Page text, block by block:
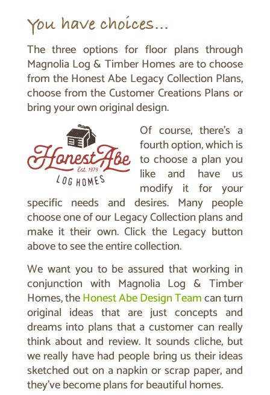
You have choices…
The three options for floor plans through
Magnolia Log & Timber Homes are to choose
from the Honest Abe Legacy Collection Plans,
choose from the Customer Creations Plans or
bring your own original design.
Of course, there’s a
fourth option, which is
to choose a plan you
like and have us
modify it for your
specific needs and desires. Many people
choose one of our Legacy Collection plans and
make it their own. Click the Legacy button
above to see the entire collection.
We want you to be assured that working in
conjunction with Magnolia Log & Timber
Homes, theHonest Abe Design Teamcan turn
original ideas that are just concepts and
dreams into plans that a customer can really
think about and review. It sounds cliche, but
we really have had people bring us their ideas
sketched out on a napkin or scrap paper, and
they’ve become plans for beautiful homes.